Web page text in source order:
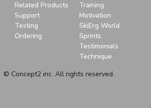
Related Products
Support
Testing
Ordering
Training
Motivation
SkiErg World
Sprints
Testimonials
Technique
© Concept2 inc. All rights reserved.